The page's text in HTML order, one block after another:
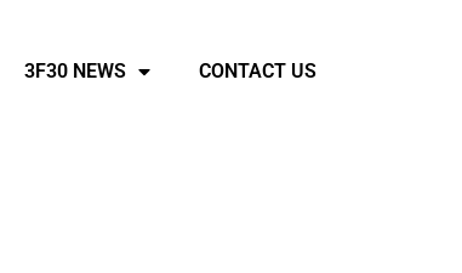
3F30 NEWS CONTACT US